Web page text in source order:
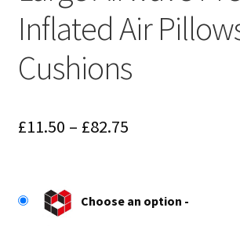
Inflated Air
Cushions
£11.50 – £82.75Price
through
Choose an option